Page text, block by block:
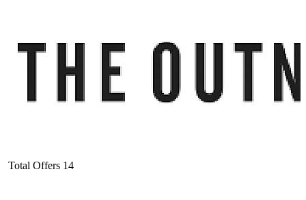
Total Offers 14